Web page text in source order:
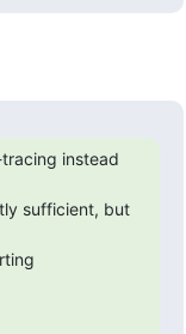
instead
sufficient, but